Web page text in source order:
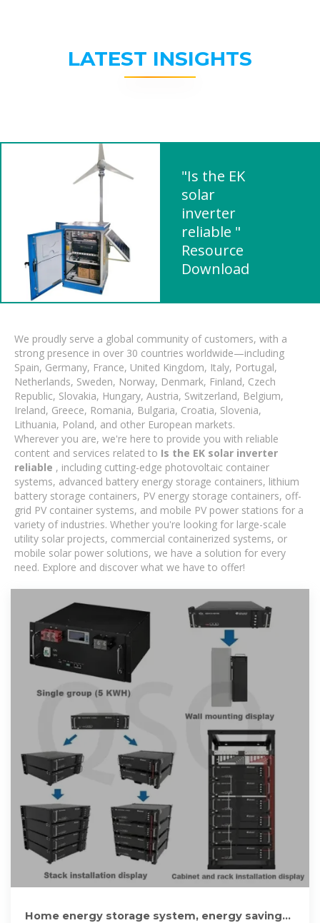
LATEST INSIGHTS
"Is the EK
solar
inverter
reliable "
Resource
Download
We proudly serve a global community of customers, with a
strong presence in over 30 countries worldwide—including
Spain, Germany, France, United Kingdom, Italy, Portugal,
Netherlands, Sweden, Norway, Denmark, Finland, Czech
Republic, Slovakia, Hungary, Austria, Switzerland, Belgium,
Ireland, Greece, Romania, Bulgaria, Croatia, Slovenia,
Lithuania, Poland, and other European markets.
Wherever you are, we're here to provide you with reliable
content and services related to Is the EK solar inverter
reliable , including cutting-edge photovoltaic container
systems, advanced battery energy storage containers, lithium
battery storage containers, PV energy storage containers, off-
grid PV container systems, and mobile PV power stations for a
variety of industries. Whether you're looking for large-scale
utility solar projects, commercial containerized systems, or
mobile solar power solutions, we have a solution for every
need. Explore and discover what we have to offer!
Home energy storage system, energy saving